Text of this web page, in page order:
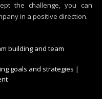
the challenge, you can
in a positive direction.
building and team
goals and strategies |